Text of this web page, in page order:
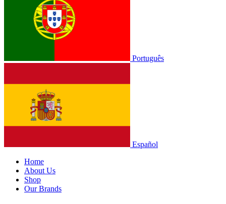
Português
Español
Home
About Us
Shop
Our Brands